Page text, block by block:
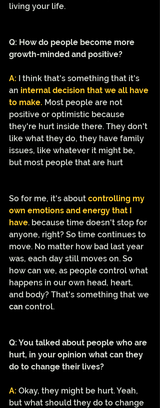
living your life.
Q: How do people become more
growth-minded and positive?
A: I think that's something that it's
an internal decision that we all have
to make. Most people are not
positive or optimistic because
they're hurt inside there. They don't
like what they do, they have family
issues, like whatever it might be,
but most people that are hurt
So for me, it's about controlling my
own emotions and energy that I
have. because time doesn't stop for
anyone, right? So time continues to
move. No matter how bad last year
was, each day still moves on. So
how can we, as people control what
happens in our own head, heart,
and body? That's something that we
can control.
Q: You talked about people who are
hurt, in your opinion what can they
do to change their lives?
A: Okay, they might be hurt. Yeah,
but what should they do to change